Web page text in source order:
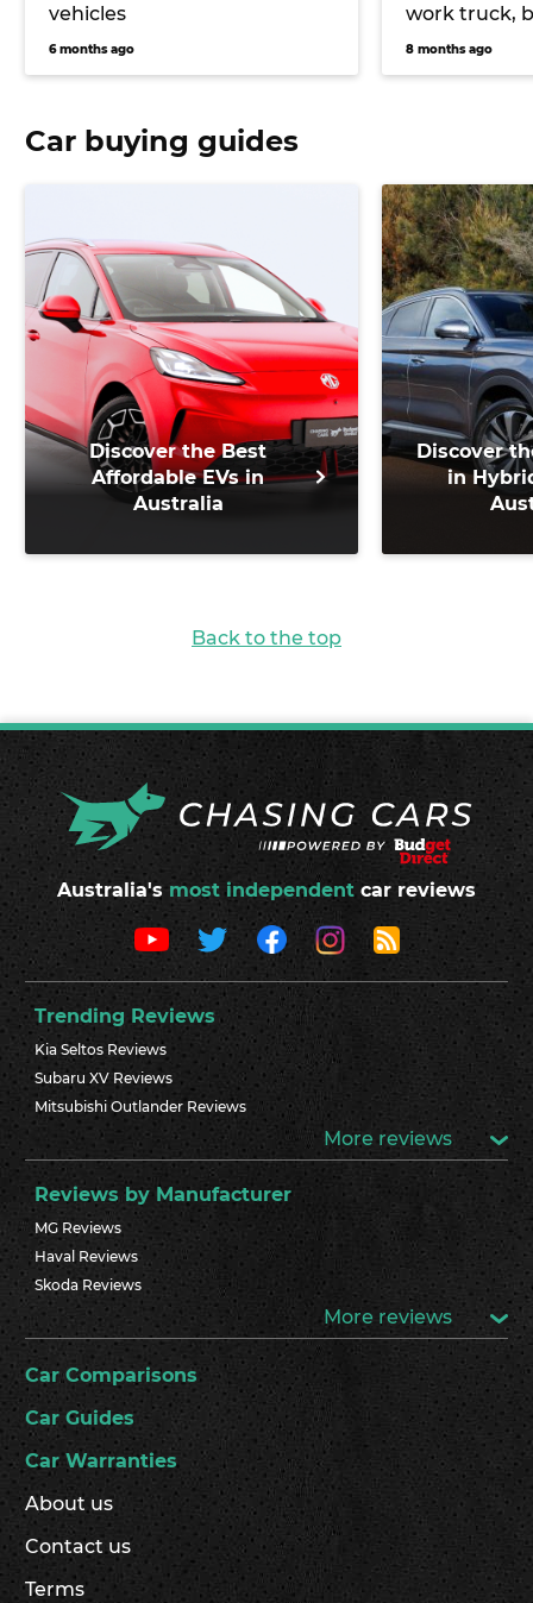
vehicles
6 months ago
work truck,
Max and
8 months ago
Car buying guides
Discover the Best
Affordable EVs in
Australia
Discover
in
Back to the top
Australia's most independent car reviews
Trending Reviews
Kia Seltos Reviews
Subaru XV Reviews
Mitsubishi Outlander Reviews
More reviews
Reviews by Manufacturer
MG Reviews
Haval Reviews
Skoda Reviews
More reviews
Car Comparisons
Car Guides
Car Warranties
About us
Contact us
Terms